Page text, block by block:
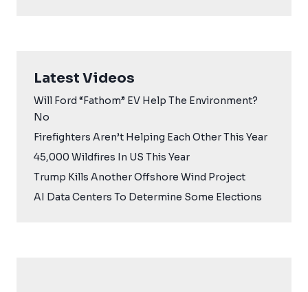
Latest Videos
Will Ford “Fathom” EV Help The Environment?
No
Firefighters Aren’t Helping Each Other This Year
45,000 Wildfires In US This Year
Trump Kills Another Offshore Wind Project
AI Data Centers To Determine Some Elections